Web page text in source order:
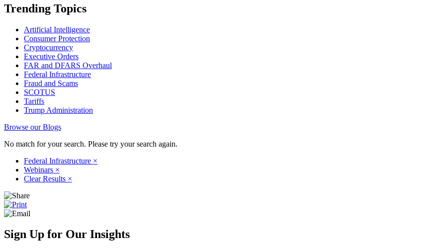
Trending Topics
Artificial Intelligence
Consumer Protection
Cryptocurrency
Executive Orders
FAR and DFARS Overhaul
Federal Infrastructure
Fraud and Scams
SCOTUS
Tariffs
Trump Administration
Browse our Blogs
No match for your search. Please try your search again.
Federal Infrastructure ×
Webinars ×
Clear Results ×
Sign Up for Our Insights